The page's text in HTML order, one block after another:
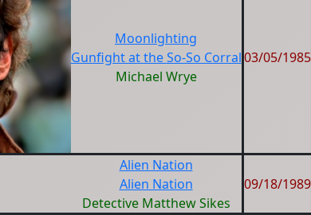
Moonlighting
Gunfight at the So-So Corral
Michael Wrye
03/05/1985
Alien Nation
Alien Nation
Detective Matthew Sikes
09/18/1989